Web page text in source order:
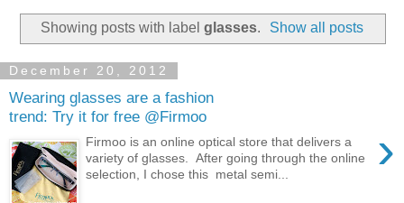
Showing posts with label glasses. Show all posts
December 20, 2012
Wearing glasses are a fashion
trend: Try it for free @Firmoo
›
Firmoo is an online optical store that delivers a
variety of glasses. After going through the online
selection, I chose this metal semi...